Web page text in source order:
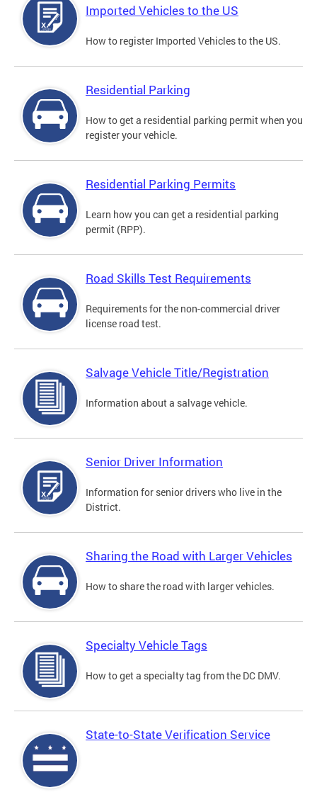
Imported Vehicles to the US
How to register Imported Vehicles to the US.
Residential Parking
How to get a residential parking permit when you
register your vehicle.
Residential Parking Permits
Learn how you can get a residential parking
permit (RPP).
Road Skills Test Requirements
Requirements for the non-commercial driver
license road test.
Salvage Vehicle Title/Registration
Information about a salvage vehicle.
Senior Driver Information
Information for senior drivers who live in the
District.
Sharing the Road with Larger Vehicles
How to share the road with larger vehicles.
Specialty Vehicle Tags
How to get a specialty tag from the DC DMV.
State-to-State Verification Service